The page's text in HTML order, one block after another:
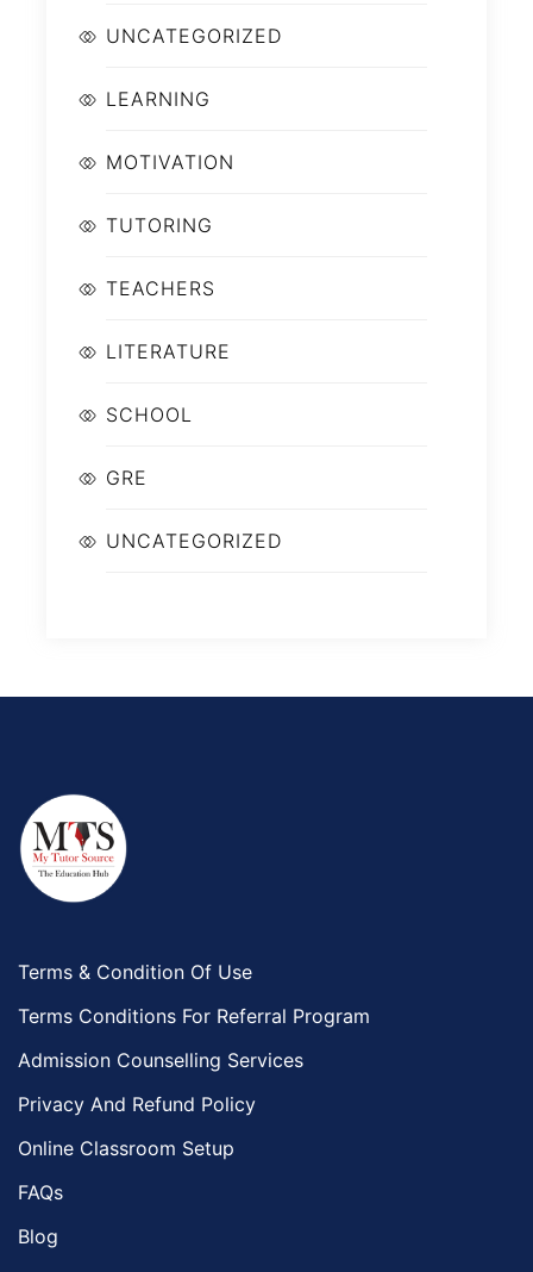
UNCATEGORIZED
LEARNING
MOTIVATION
TUTORING
TEACHERS
LITERATURE
SCHOOL
GRE
UNCATEGORIZED
Terms & Condition Of Use
Terms Conditions For Referral Program
Admission Counselling Services
Privacy And Refund Policy
Online Classroom Setup
FAQs
Blog